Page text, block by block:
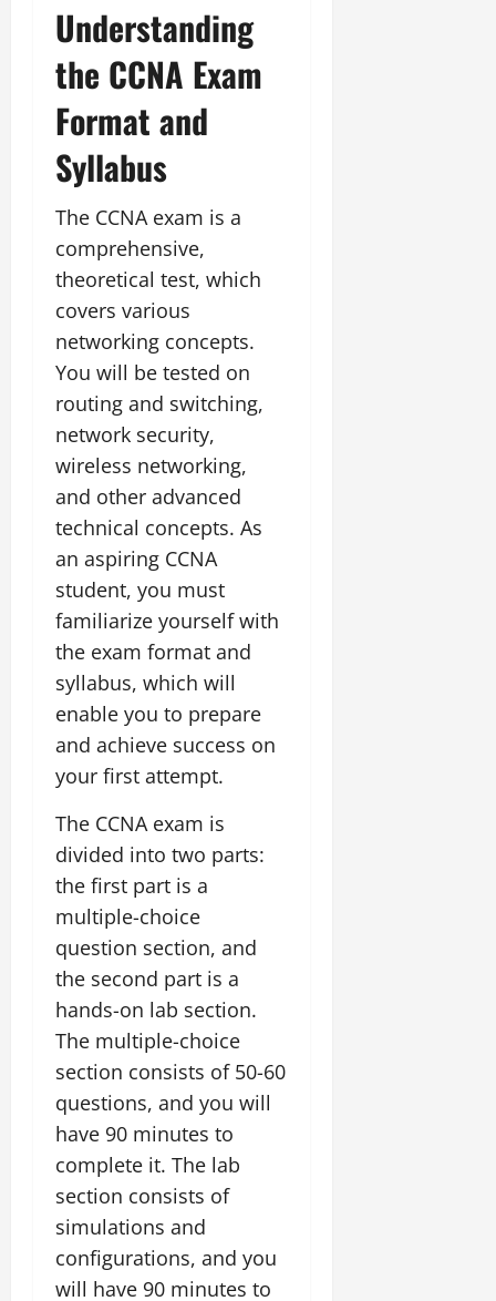
Understanding
the CCNA Exam
Format and
Syllabus
The CCNA exam is a
comprehensive,
theoretical test, which
covers various
networking concepts.
You will be tested on
routing and switching,
network security,
wireless networking,
and other advanced
technical concepts. As
an aspiring CCNA
student, you must
familiarize yourself with
the exam format and
syllabus, which will
enable you to prepare
and achieve success on
your first attempt.
The CCNA exam is
divided into two parts:
the first part is a
multiple-choice
question section, and
the second part is a
hands-on lab section.
The multiple-choice
section consists of 50-60
questions, and you will
have 90 minutes to
complete it. The lab
section consists of
simulations and
configurations, and you
will have 90 minutes to